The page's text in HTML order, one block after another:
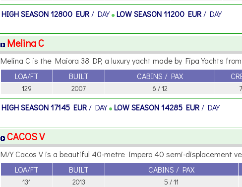
HIGH SEASON12800 EUR / DAY LOW SEASON11200 EUR / DAY
Melina C
Melina C is the Maiora 38 DP, a luxury yacht made by Fipa Yachts
LOA/FT
BUILT CABINS / PAX
129 2007 6 / 12 7
HIGH SEASON17145 EUR / DAY LOW SEASON14285 EUR / DAY
CACOS V
M/Y Cacos V is a beautiful 40-metre Impero 40 semi-displacement
LOA/FT
BUILT CABINS / PAX
131 2013 5 / 11